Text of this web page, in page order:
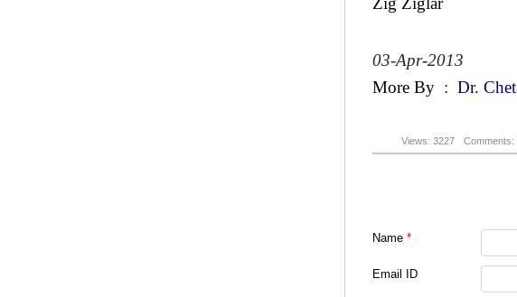
03-Apr-2013
More By : Dr.
Views: 3227 Comments:
Name *
Email ID